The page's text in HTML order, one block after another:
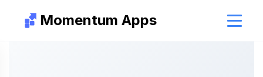
Momentum Apps